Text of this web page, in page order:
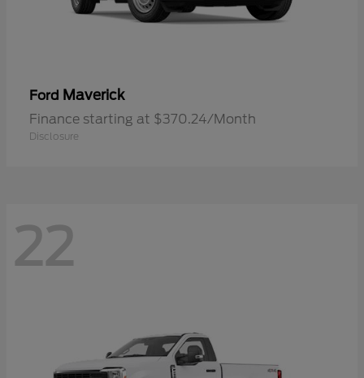
Ford Maverick
Finance starting at $370.24/Month
Disclosure
22